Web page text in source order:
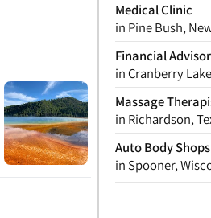
Medical Clinic
in Pine Bush,
Financial
in Cranberry
Massage
in Richardson,
Auto Body
in Spooner,